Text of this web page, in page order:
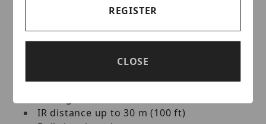
Dual streams from H.265, H.264 or
MJPEG
Up to 30 fps at 1920 x 1080
Day and night function (with removable
3-axis mechanism (pan / tilt / rotate)
IR distance up to 30 m (100 ft)
REGISTER
CLOSE